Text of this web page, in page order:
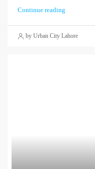
Continue reading
by Urban City Lahore